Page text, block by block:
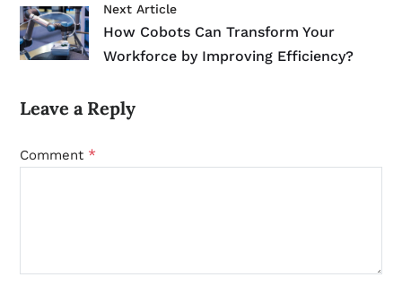
Next Article
How Cobots Can Transform Your
Workforce by Improving Efficiency?
Leave a Reply
Comment *